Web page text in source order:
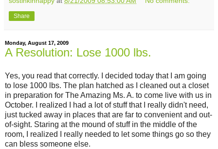
Share
Monday, August 17, 2009
A Resolution: Lose 1000 lbs.
Yes, you read that correctly. I decided today that I am going
to lose 1000 lbs. The plan hatched as I cleaned out a closet
in preparation for The Amazing Ms. A. to come live with us in
October. I realized I had a lot of stuff that I really didn't need,
just tucked away in places that are far to convenient and out-
of-sight. Staring at the mound of stuff in the middle of the
room, I realized I really needed to let some things go so they
can bless someone else.